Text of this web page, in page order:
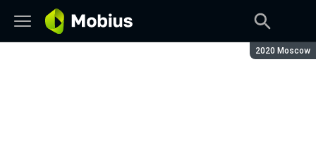
Season:
2020 Moscow